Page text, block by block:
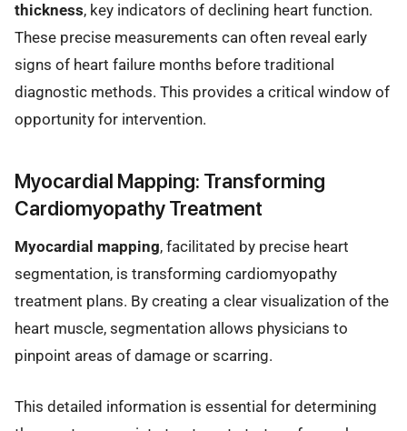
thickness, key indicators of declining heart function.
These precise measurements can often reveal early
signs of heart failure months before traditional
diagnostic methods. This provides a critical window of
opportunity for intervention.
Myocardial Mapping: Transforming
Cardiomyopathy Treatment
Myocardial mapping, facilitated by precise heart
segmentation, is transforming cardiomyopathy
treatment plans. By creating a clear visualization of the
heart muscle, segmentation allows physicians to
pinpoint areas of damage or scarring.
This detailed information is essential for determining